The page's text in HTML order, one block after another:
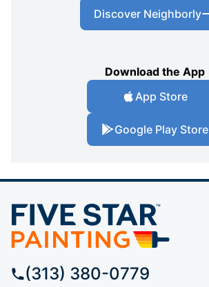
Discover Neighborly
Download the App
App Store
Google Play Store
(313) 380-0779